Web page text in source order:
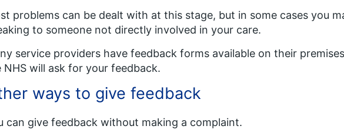
problems can be dealt with at this stage, but in some cases you
to someone not directly involved in your care.
service providers have feedback forms available on their
NHS will ask for your feedback.
ways to give feedback
can give feedback without making a complaint.